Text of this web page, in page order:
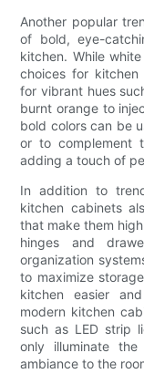
Another popular
of bold, eye-
kitchen. While
choices for kitchen
for vibrant hues
burnt orange to
bold colors can be
or to complement
adding a touch of
In addition to
kitchen cabinets
that make them
hinges and
organization
to maximize
kitchen easier
modern kitchen
such as LED strip
only illuminate
ambiance to the